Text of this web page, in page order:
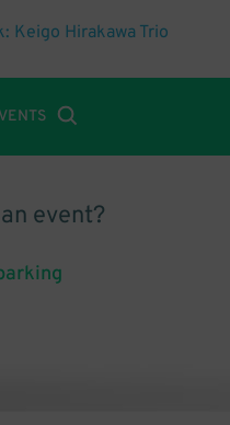
Keigo Hirakawa Trio
event?